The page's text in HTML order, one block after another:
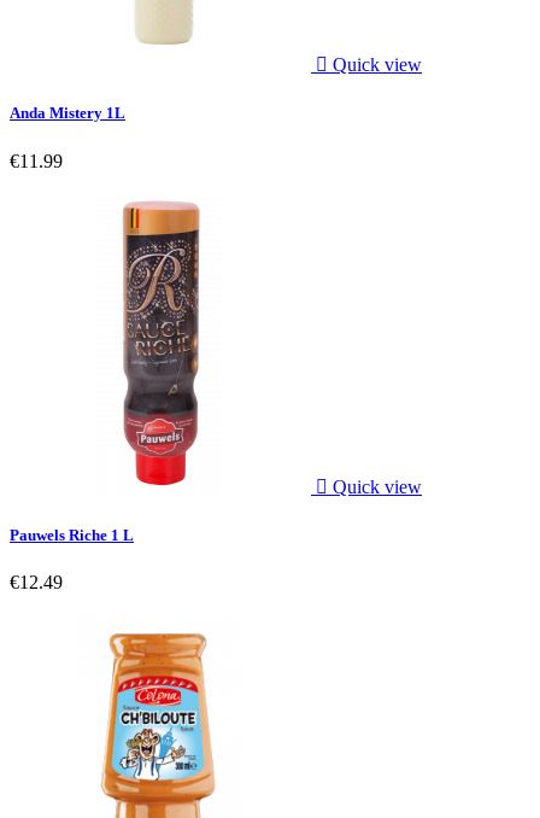
 Quick view
Anda Mistery 1L
€11.99
 Quick view
Pauwels Riche 1 L
€12.49